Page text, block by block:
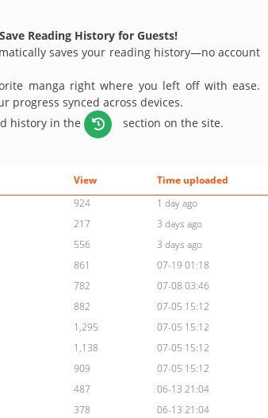
Reading History for Guests!
saves your reading history—no account
manga right where you left off with ease.
progress synced across devices.
history in the
section on the site.
View
Time uploaded
924
1 day ago
217
3 days ago
556
3 days ago
861
07-19 01:18
782
07-08 03:46
882
07-05 15:12
1,295
07-05 15:12
1,138
07-05 15:12
909
07-05 15:12
487
06-13 21:04
378
06-13 21:04